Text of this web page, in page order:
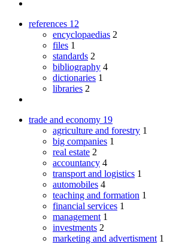
references 12
encyclopaedias 2
files 1
standards 2
bibliography 4
dictionaries 1
libraries 2
trade and economy 19
agriculture and forestry 1
big companies 1
real estate 2
accountancy 4
transport and logistics 1
automobiles 4
teaching and formation 1
financial services 1
management 1
investments 2
marketing and advertisment 1